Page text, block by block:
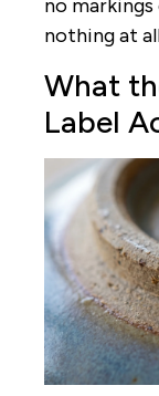
no
nothing at
What
Label